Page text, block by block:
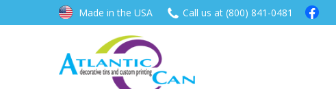
Made in the USA Call us at (800) 841-0481